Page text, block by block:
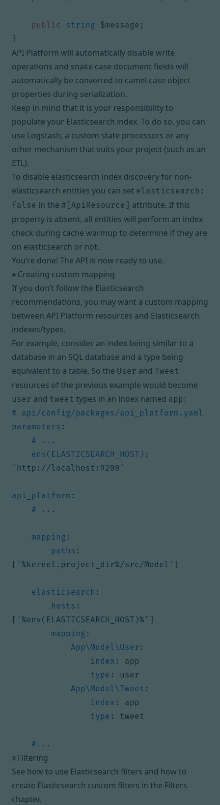
public string $message ;
}
API Platform will automatically disable write
operations and snake case document fields will
automatically be converted to camel case object
properties during serialization.
Keep in mind that it is your responsibility to
populate your Elasticsearch index. To do so, you can
use Logstash, a custom state processors or any
other mechanism that suits your project (such as an
ETL).
To disable elasticsearch index discovery for non-
elasticsearch entities you can set elasticsearch:
false in the #[ApiResource] attribute. If this
property is absent, all entities will perform an index
check during cache warmup to determine if they are
on elasticsearch or not.
You’re done! The API is now ready to use.
# Creating custom mapping
If you don’t follow the Elasticsearch
recommendations, you may want a custom mapping
between API Platform resources and Elasticsearch
indexes/types.
For example, consider an index being similar to a
database in an SQL database and a type being
equivalent to a table. So the User and Tweet
resources of the previous example would become
user and tweet types in an index named app:
# api/config/packages/api_platform.yaml
parameters :
# ...
env(ELASTICSEARCH_HOST) :
'http://localhost:9200'
api_platform :
# ...
mapping :
paths :
[ '%kernel.project_dir%/src/Model' ]
elasticsearch :
hosts :
[ '%env(ELASTICSEARCH_HOST)%' ]
mapping :
App\Model\User :
index :
app
type :
user
App\Model\Tweet :
index :
app
type : tweet
#...
# Filtering
See how to use Elasticsearch filters and how to
create Elasticsearch custom filters in the Filters
chapter.